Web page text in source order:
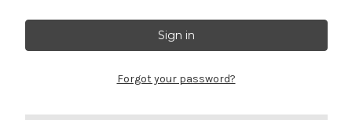
Forgot your password?